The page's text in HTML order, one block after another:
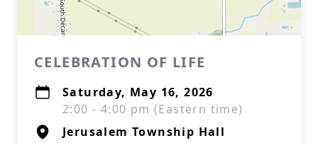
CELEBRATION OF LIFE
Saturday, May 16, 2026
2:00 - 4:00 pm (Eastern time)
Jerusalem Township Hall